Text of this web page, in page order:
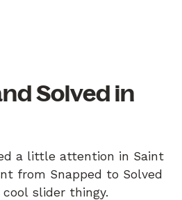
Solved in
a little attention in Saint
from Snapped to Solved
slider thingy.